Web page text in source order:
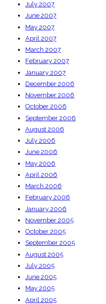
July 2007
June 2007
May 2007
April 2007
March 2007
February 2007
January 2007
December 2006
November 2006
October 2006
September 2006
August 2006
July 2006
June 2006
May 2006
April 2006
March 2006
February 2006
January 2006
November 2005
October 2005
September 2005
August 2005
July 2005
June 2005
May 2005
April 2005